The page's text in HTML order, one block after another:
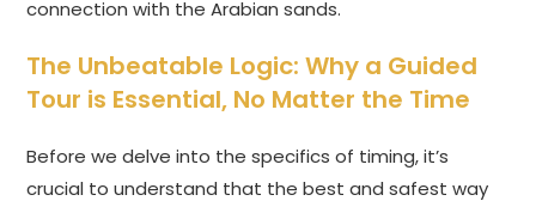
connection with the Arabian sands.
The Unbeatable Logic: Why a Guided
Tour is Essential, No Matter the Time
Before we delve into the specifics of timing, it’s
crucial to understand that the best and safest way